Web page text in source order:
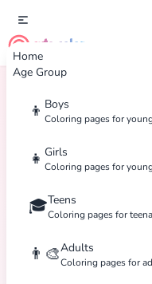
Home
Age Group
👦 Boys
Coloring pages for
👧 Girls
Coloring pages for
🎓Teens
Coloring pages for
👨‍🎨Adults
Coloring pages for
cute color
Home Tags